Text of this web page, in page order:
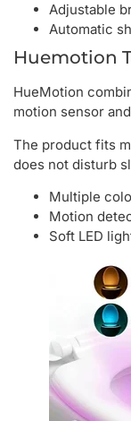
Adjustable
Automatic
Huemotion
HueMotion
motion sensor
The product fits
does not disturb
Multiple
Motion
Soft LED